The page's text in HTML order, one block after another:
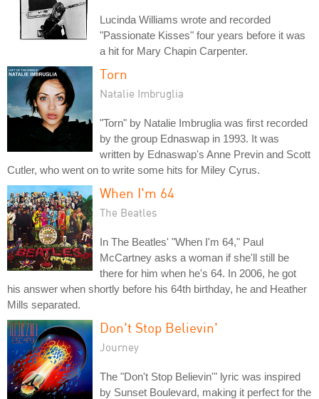
Lucinda Williams wrote and recorded
"Passionate Kisses" four years before it was
a hit for Mary Chapin Carpenter.
Torn
Natalie Imbruglia
"Torn" by Natalie Imbruglia was first recorded
by the group Ednaswap in 1993. It was
written by Ednaswap's Anne Previn and Scott
Cutler, who went on to write some hits for Miley Cyrus.
When I'm 64
The Beatles
In The Beatles' "When I'm 64," Paul
McCartney asks a woman if she'll still be
there for him when he's 64. In 2006, he got
his answer when shortly before his 64th birthday, he and Heather
Mills separated.
Don't Stop Believin'
Journey
The "Don't Stop Believin'" lyric was inspired
by Sunset Boulevard, making it perfect for the